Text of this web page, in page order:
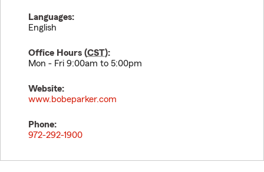
Languages:
English
Office Hours (CST):
Mon - Fri 9:00am to 5:00pm
Website:
www.bobeparker.com
Phone:
972-292-1900